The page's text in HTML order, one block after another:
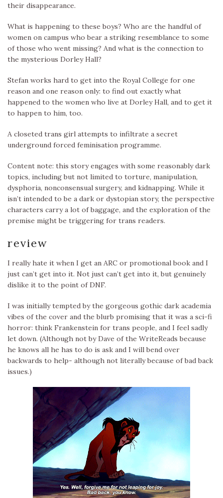
their disappearance.
What is happening to these boys? Who are the handful of
women on campus who bear a striking resemblance to some
of those who went missing? And what is the connection to
the mysterious Dorley Hall?
Stefan works hard to get into the Royal College for one
reason and one reason only: to find out exactly what
happened to the women who live at Dorley Hall, and to get it
to happen to him, too.
A closeted trans girl attempts to infiltrate a secret
underground forced feminisation programme.
Content note: this story engages with some reasonably dark
topics, including but not limited to torture, manipulation,
dysphoria, nonconsensual surgery, and kidnapping. While it
isn’t intended to be a dark or dystopian story, the perspective
characters carry a lot of baggage, and the exploration of the
premise might be triggering for trans readers.
review
I really hate it when I get an ARC or promotional book and I
just can’t get into it. Not just can’t get into it, but genuinely
dislike it to the point of DNF.
I was initially tempted by the gorgeous gothic dark academia
vibes of the cover and the blurb promising that it was a sci-fi
horror: think Frankenstein for trans people, and I feel sadly
let down. (Although not by Dave of the WriteReads because
he knows all he has to do is ask and I will bend over
backwards to help- although not literally because of bad back
issues.)